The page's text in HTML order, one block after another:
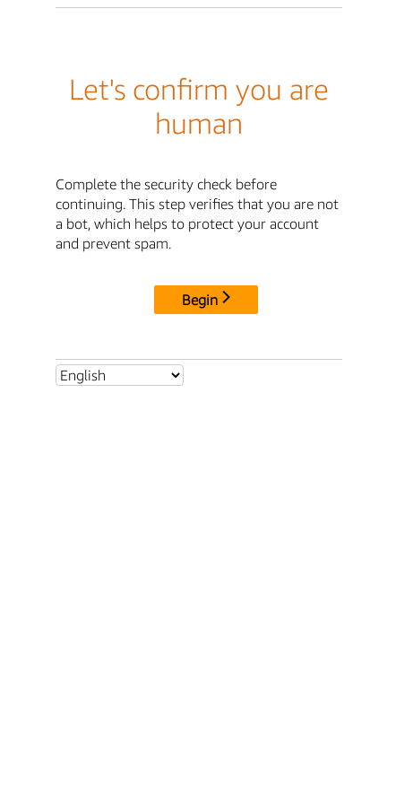
Let's confirm you are
human
Complete the security check before
continuing. This step verifies that you are not
a bot, which helps to protect your account
and prevent spam.
Begin